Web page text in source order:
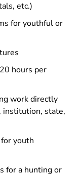
etc.)
for youthful or
hours per
work directly
institution, state,
youth
for a hunting or